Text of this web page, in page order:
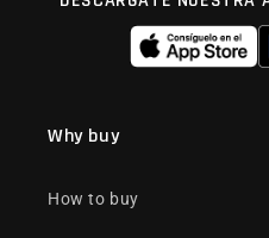
Why buy
How to buy